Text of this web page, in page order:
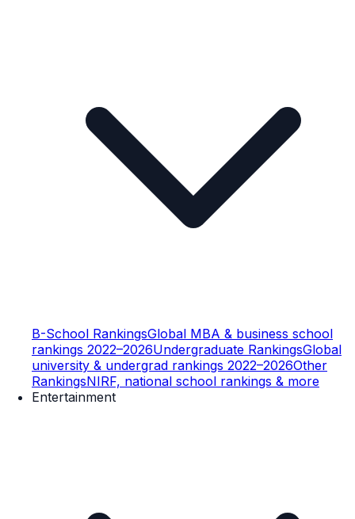
B-School RankingsGlobal MBA & business school
rankings 2022–2026Undergraduate RankingsGlobal
university & undergrad rankings 2022–2026Other
RankingsNIRF, national school rankings & more
Entertainment